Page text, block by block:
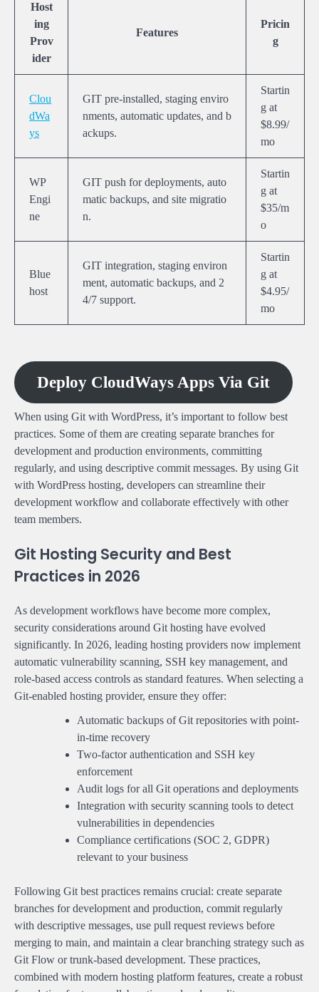
Host
ing
Prov
ider
Features
Pricin
g
Clou
dWa
ys
GIT pre-installed, staging enviro
nments, automatic updates, and b
ackups.
Startin
g at
$8.99/
mo
WP
Engi
ne
GIT push for deployments, auto
matic backups, and site migratio
n.
Startin
g at
$35/m
o
Blue
host
GIT integration, staging environ
ment, automatic backups, and 2
4/7 support.
Startin
g at
$4.95/
mo
Deploy CloudWays Apps Via Git
When using Git with WordPress, it’s important to follow best
practices. Some of them are creating separate branches for
development and production environments, committing
regularly, and using descriptive commit messages. By using Git
with WordPress hosting, developers can streamline their
development workflow and collaborate effectively with other
team members.
Git Hosting Security and Best
Practices in 2026
As development workflows have become more complex,
security considerations around Git hosting have evolved
significantly. In 2026, leading hosting providers now implement
automatic vulnerability scanning, SSH key management, and
role-based access controls as standard features. When selecting a
Git-enabled hosting provider, ensure they offer:
Automatic backups of Git repositories with point-
in-time recovery
Two-factor authentication and SSH key
enforcement
Audit logs for all Git operations and deployments
Integration with security scanning tools to detect
vulnerabilities in dependencies
Compliance certifications (SOC 2, GDPR)
relevant to your business
Following Git best practices remains crucial: create separate
branches for development and production, commit regularly
with descriptive messages, use pull request reviews before
merging to main, and maintain a clear branching strategy such as
Git Flow or trunk-based development. These practices,
combined with modern hosting platform features, create a robust